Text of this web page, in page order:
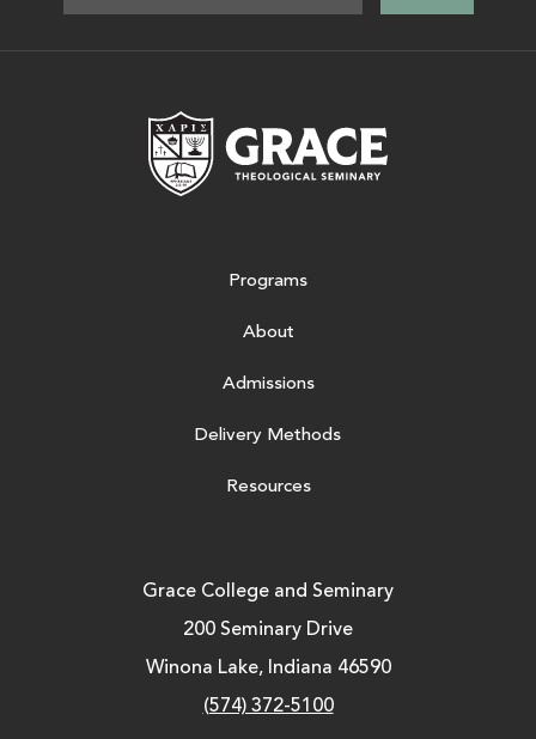
Programs
About
Admissions
Delivery Methods
Resources
Grace College and Seminary
200 Seminary Drive
Winona Lake, Indiana 46590
(574) 372-5100